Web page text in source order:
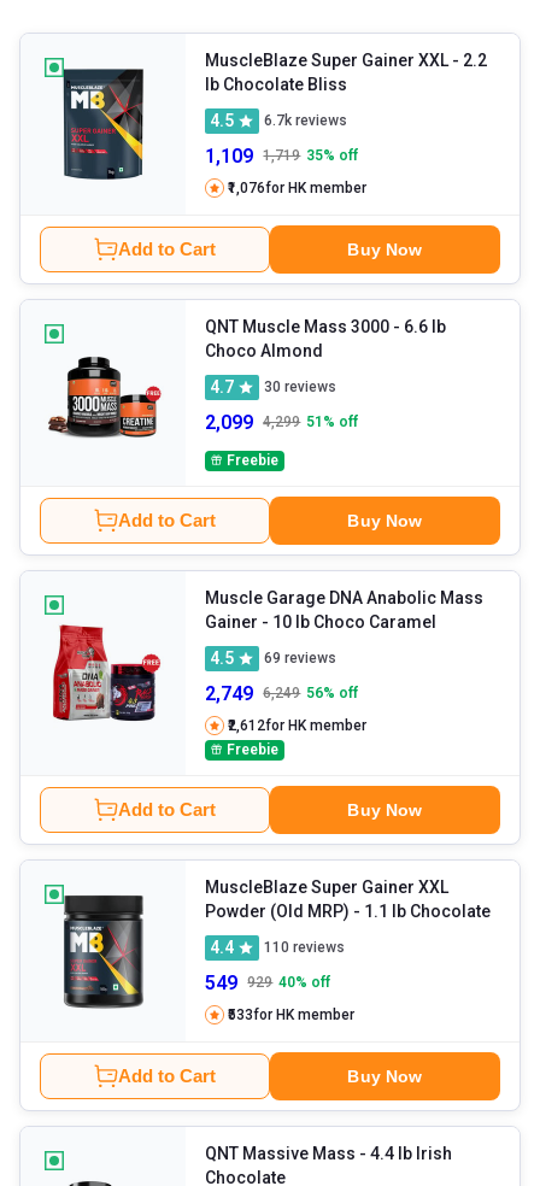
MuscleBlaze Super Gainer XXL - 2.2
lb Chocolate Bliss
4.5
6.7k reviews
1,109 1,719 35% off
₹1,076for HK member
Add to Cart Buy Now
QNT Muscle Mass 3000 - 6.6 lb
Choco Almond
4.7
30 reviews
2,099 4,299 51 % off
Freebie
Add to Cart Buy Now
Muscle Garage DNA Anabolic Mass
Gainer
- 10 lb Choco Caramel
4.5
69 reviews
2,749 6,249 56% off
₹2,612for HK member
Freebie
Add to Cart Buy Now
MuscleBlaze Super Gainer XXL
Powder (Old MRP)
- 1.1 lb Chocolate
4.4
110 reviews
549 929 40% off
₹533for HK member
Add to Cart Buy Now
QNT Massive Mass - 4.4 lb Irish
Chocolate